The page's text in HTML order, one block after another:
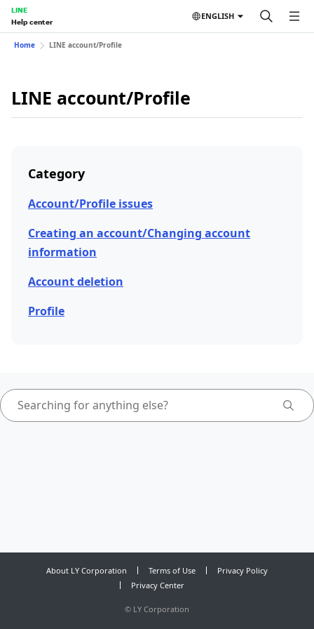
LINE
Help center
ENGLISH
Home LINE account/Profile
LINE account/Profile
Category
Account/Profile issues
Creating an account/Changing account
information
Account deletion
Profile
About LY Corporation Terms of Use
Privacy Policy
Privacy Center
© LY Corporation